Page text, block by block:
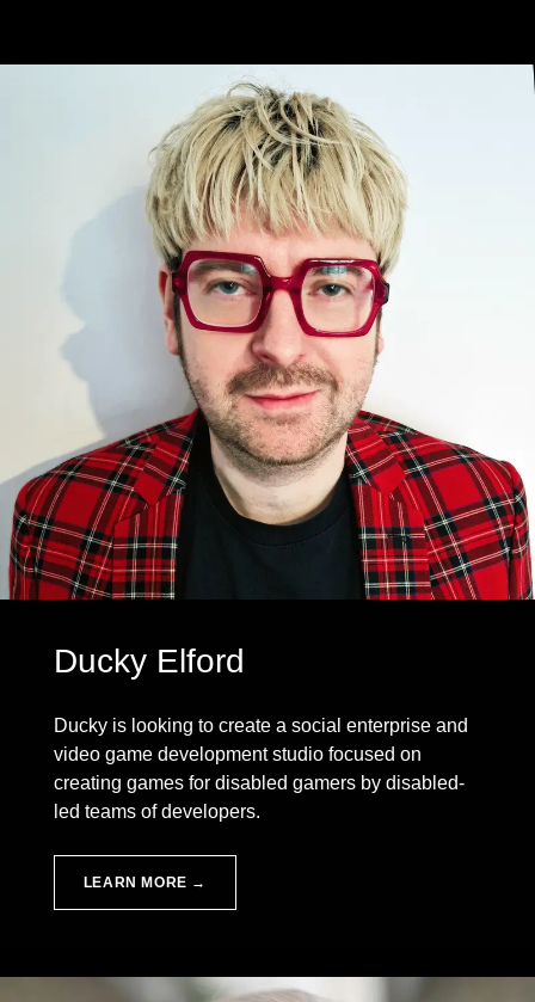
Ducky Elford
Ducky is looking to create a social enterprise and
video game development studio focused on
creating games for disabled gamers by disabled-
led teams of developers.
LEARN MORE →